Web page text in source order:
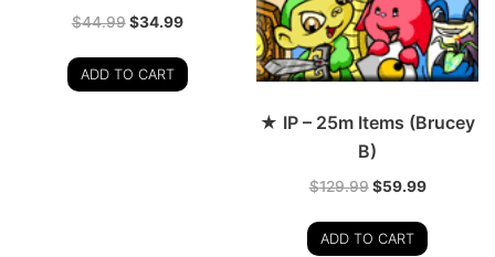
$44.99$34.99
ADD TO CART
★ IP – 25m Items (Brucey
B)
$129.99 $59.99
ADD TO CART